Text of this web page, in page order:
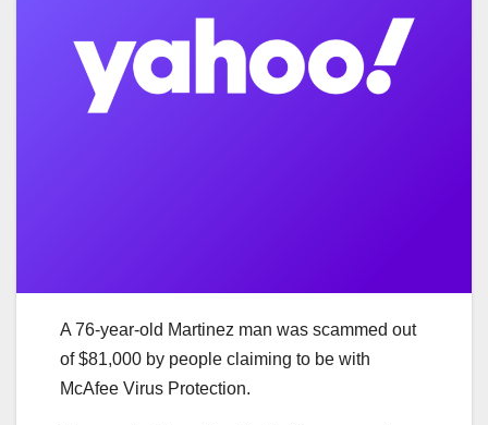
A 76-year-old Martinez man was scammed out
of $81,000 by people claiming to be with
McAfee Virus Protection.